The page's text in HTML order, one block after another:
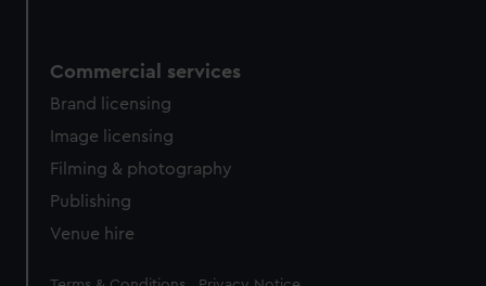
Commercial services
Brand licensing
Image licensing
Filming & photography
Publishing
Venue hire